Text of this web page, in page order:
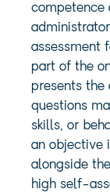
competence
assessment
part of the
presents
questions
skills, or
an objective
alongside
high self-